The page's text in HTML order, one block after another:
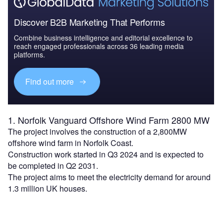
Discover B2B Marketing That Performs
Combine business intelligence and editorial excellence to
reach engaged professionals across 36 leading media
platforms.
Find out more
1. Norfolk Vanguard Offshore Wind Farm 2800 MW
The project involves the construction of a 2,800MW
offshore wind farm in Norfolk Coast.
Construction work started in Q3 2024 and is expected to
be completed in Q2 2031.
The project aims to meet the electricity demand for around
1.3 million UK houses.